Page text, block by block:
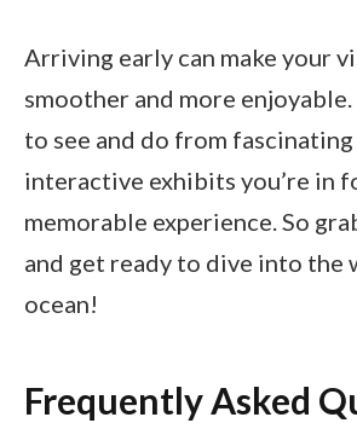
Arriving early can make your
smoother and more
to see and do from
interactive exhibits you’re in
memorable experience. So
and get ready to dive into the
ocean!
Frequently Asked